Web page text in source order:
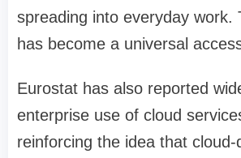
spreading into everyday work.
has become a universal
Eurostat has also reported
enterprise use of cloud
reinforcing the idea that cloud-